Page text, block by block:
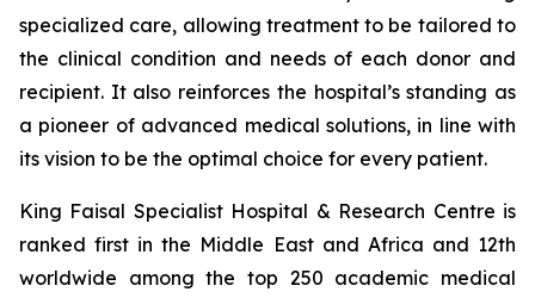
specialized care, allowing treatment to be tailored to
the clinical condition and needs of each donor and
recipient. It also reinforces the hospital’s standing as
a pioneer of advanced medical solutions, in line with
its vision to be the optimal choice for every patient.
King Faisal Specialist Hospital & Research Centre is
ranked first in the Middle East and Africa and 12th
worldwide among the top 250 academic medical